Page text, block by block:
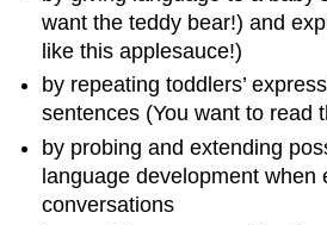
want the teddy bear!) and
like this applesauce!)
by repeating toddlers’
sentences (You want to read
by probing and extending
language development when
conversations